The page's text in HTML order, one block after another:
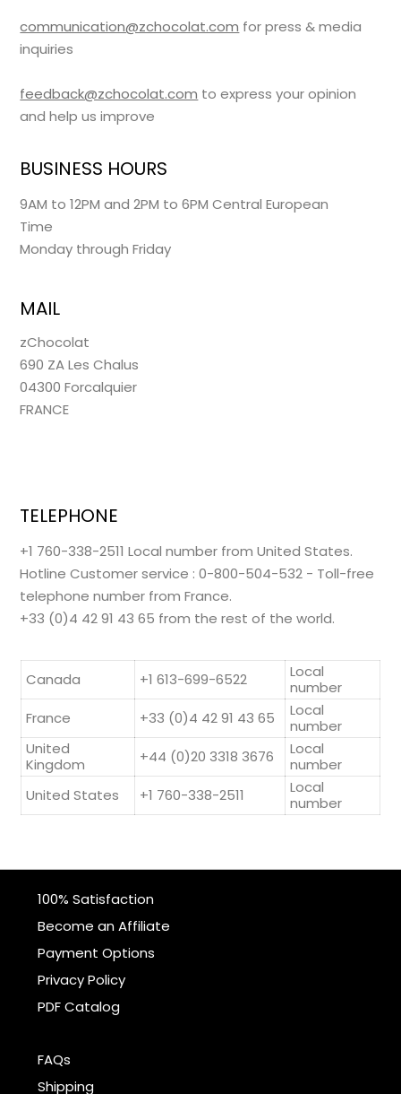
communication@zchocolat.com for press & media
inquiries
feedback@zchocolat.com to express your opinion
and help us improve
BUSINESS HOURS
9AM to 12PM and 2PM to 6PM Central European
Time
Monday through Friday
MAIL
zChocolat
690 ZA Les Chalus
04300 Forcalquier
FRANCE
TELEPHONE
+1 760-338-2511 Local number from United States.
Hotline Customer service : 0-800-504-532 - Toll-free
telephone number from France.
+33 (0)4 42 91 43 65 from the rest of the world.
Canada +1 613-699-6522
Local
number
France
+33 (0)4 42 91 43 65
Local
number
United
Kingdom
+44 (0)20 3318 3676
Local
number
United States
+1 760-338-2511
Local
number
100% Satisfaction
Become an Affiliate
Payment Options
Privacy Policy
PDF Catalog
FAQs
Shipping